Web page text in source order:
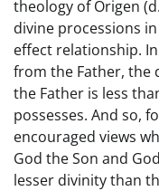
theology of Origen (d.
divine processions
effect relationship.
from the Father, the
the Father is less
possesses. And so,
encouraged views
God the Son and
lesser divinity than